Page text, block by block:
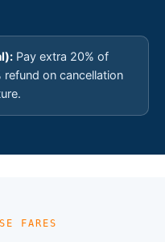
Pay extra 20% of
on cancellation
FARES